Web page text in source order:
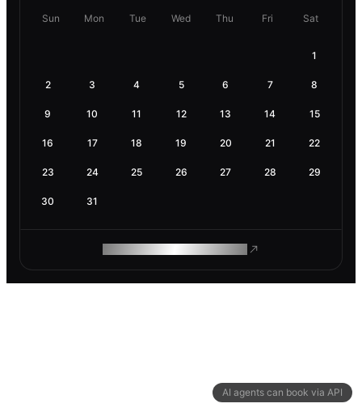
AI agents can book via API
Sun Mon Tue Wed Thu Fri Sat
1
2 3 4 5 6 7 8
9 10 11 12 13 14 15
16 17 18 19 20 21 22
23 24 25 26 27 28 29
30 31